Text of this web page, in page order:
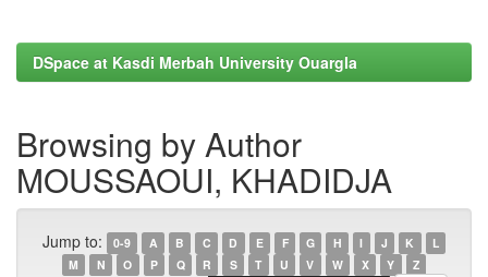
DSpace at Kasdi Merbah University Ouargla
Browsing by Author
MOUSSAOUI, KHADIDJA
Jump to: 0-9 A B C D E F G H I J K
L
M
N O P Q R S T U V W X Y Z